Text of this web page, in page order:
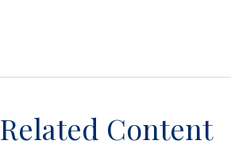
Related Content